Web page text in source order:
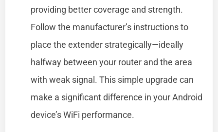
providing better coverage and strength.
Follow the manufacturer’s instructions to
place the extender strategically—ideally
halfway between your router and the area
with weak signal. This simple upgrade can
make a significant difference in your Android
device’s WiFi performance.